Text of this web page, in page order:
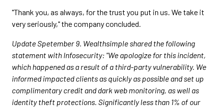
"Thank you, as always, for the trust you put in us. We take it
very seriously," the company concluded.
Update Spetember 9. Wealthsimple shared the following
statement with Infosecurity: "We apologize for this incident,
which happened as a result of a third-party vulnerability. We
informed impacted clients as quickly as possible and set up
complimentary credit and dark web monitoring, as well as
identity theft protections. Significantly less than 1% of our